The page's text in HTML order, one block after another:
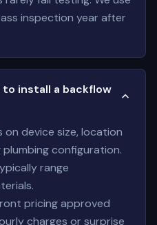
inspection year after
install a backflow
device size, location
configuration.
range
pricing approved
charges or surprise